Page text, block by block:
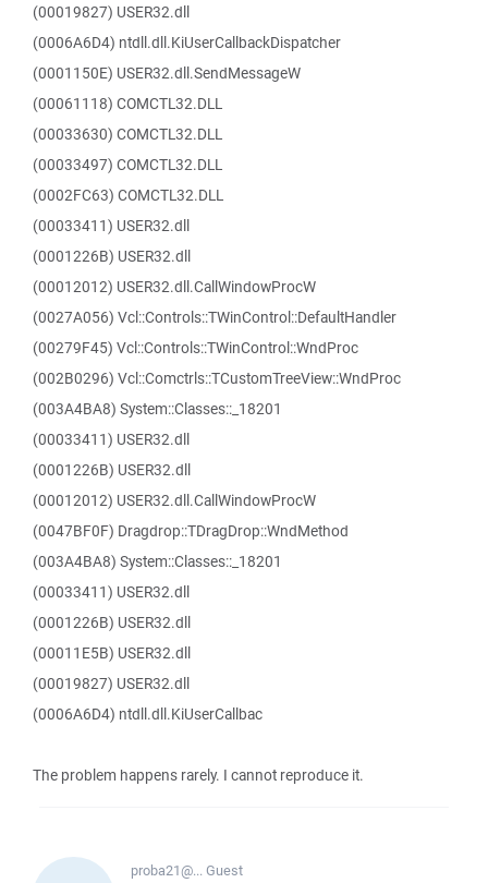
(00019827) USER32.dll
(0006A6D4) ntdll.dll.KiUserCallbackDispatcher
(0001150E) USER32.dll.SendMessageW
(00061118) COMCTL32.DLL
(00033630) COMCTL32.DLL
(00033497) COMCTL32.DLL
(0002FC63) COMCTL32.DLL
(00033411) USER32.dll
(0001226B) USER32.dll
(00012012) USER32.dll.CallWindowProcW
(0027A056) Vcl::Controls::TWinControl::DefaultHandler
(00279F45) Vcl::Controls::TWinControl::WndProc
(002B0296) Vcl::Comctrls::TCustomTreeView::WndProc
(003A4BA8) System::Classes::_18201
(00033411) USER32.dll
(0001226B) USER32.dll
(00012012) USER32.dll.CallWindowProcW
(0047BF0F) Dragdrop::TDragDrop::WndMethod
(003A4BA8) System::Classes::_18201
(00033411) USER32.dll
(0001226B) USER32.dll
(00011E5B) USER32.dll
(00019827) USER32.dll
(0006A6D4) ntdll.dll.KiUserCallbac
The problem happens rarely. I cannot reproduce it.
proba21@...Guest